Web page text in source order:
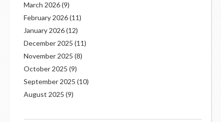
March 2026(9)
February 2026(11)
January 2026(12)
December 2025 (11)
November 2025 (8)
October 2025 (9)
September 2025 (10)
August 2025 (9)